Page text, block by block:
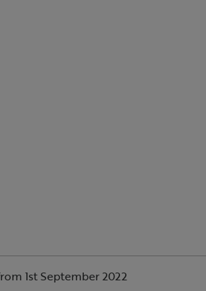
1st September 2022